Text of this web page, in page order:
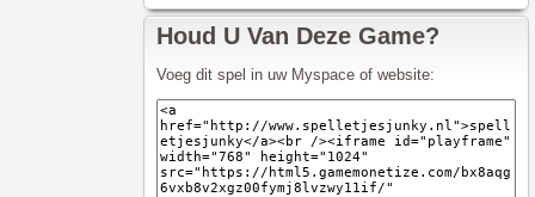
Houd U Van Deze Game?
Voeg dit spel in uw Myspace of website: